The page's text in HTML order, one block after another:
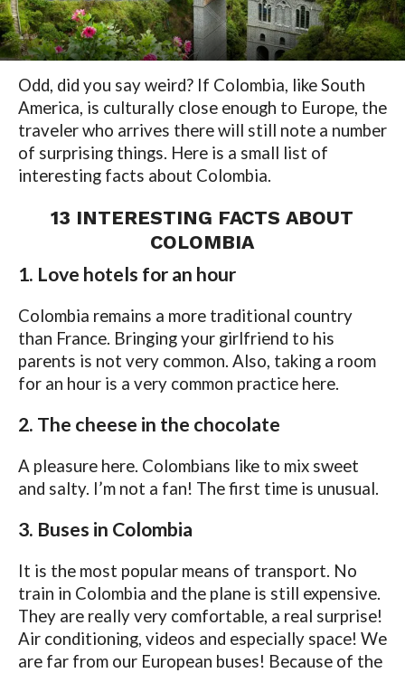
Odd, did you say weird? If Colombia, like South
America, is culturally close enough to Europe, the
traveler who arrives there will still note a number
of surprising things. Here is a small list of
interesting facts about Colombia.
13 INTERESTING FACTS ABOUT
COLOMBIA
1. Love hotels for an hour
Colombia remains a more traditional country
than France. Bringing your girlfriend to his
parents is not very common. Also, taking a room
for an hour is a very common practice here.
2. The cheese in the chocolate
A pleasure here. Colombians like to mix sweet
and salty. I’m not a fan! The first time is unusual.
3. Buses in Colombia
It is the most popular means of transport. No
train in Colombia and the plane is still expensive.
They are really very comfortable, a real surprise!
Air conditioning, videos and especially space! We
are far from our European buses! Because of the